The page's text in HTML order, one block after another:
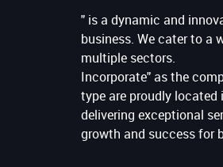
" is a dynamic and
business. We cater to a
multiple sectors.
Incorporate" as the
type are proudly located
delivering exceptional
growth and success for